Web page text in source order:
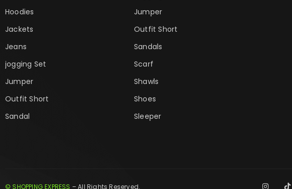
Hoodies
Jackets
Jeans
jogging Set
Jumper
Outfit Short
Sandal
Jumper
Outfit Short
Sandals
Scarf
Shawls
Shoes
Sleeper
© SHOPPING EXPRESS – All Rights Reserved.